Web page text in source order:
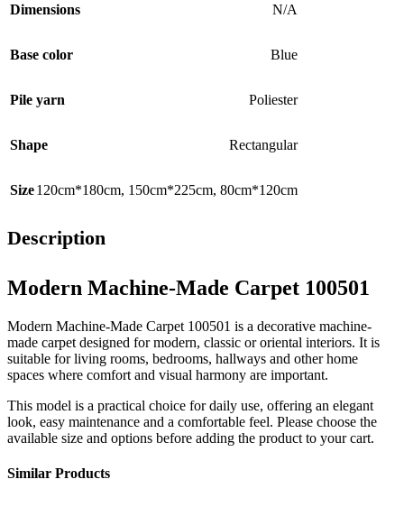
Dimensions N/A
Base color Blue
Pile yarn Poliester
Shape Rectangular
Size120cm*180cm, 150cm*225cm, 80cm*120cm
Description
Modern Machine-Made Carpet 100501
Modern Machine-Made Carpet 100501 is a decorative machine-
made carpet designed for modern, classic or oriental interiors. It is
suitable for living rooms, bedrooms, hallways and other home
spaces where comfort and visual harmony are important.
This model is a practical choice for daily use, offering an elegant
look, easy maintenance and a comfortable feel. Please choose the
available size and options before adding the product to your cart.
Similar Products